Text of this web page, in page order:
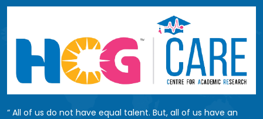
All of us do not have equal talent. But, all of us have an